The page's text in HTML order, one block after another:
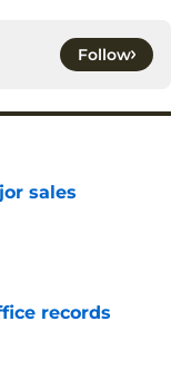
Follow
sales
records